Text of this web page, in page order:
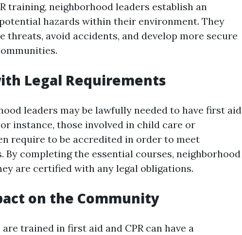
training, neighborhood leaders establish an
hazards within their environment. They
threats, avoid accidents, and develop more secure
Legal Requirements
leaders may be lawfully needed to have first aid
instance, those involved in child care or
require to be accredited in order to meet
completing the essential courses, neighborhood
are certified with any legal obligations.
on the Community
trained in first aid and CPR can have a